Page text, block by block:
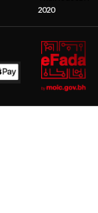
2020